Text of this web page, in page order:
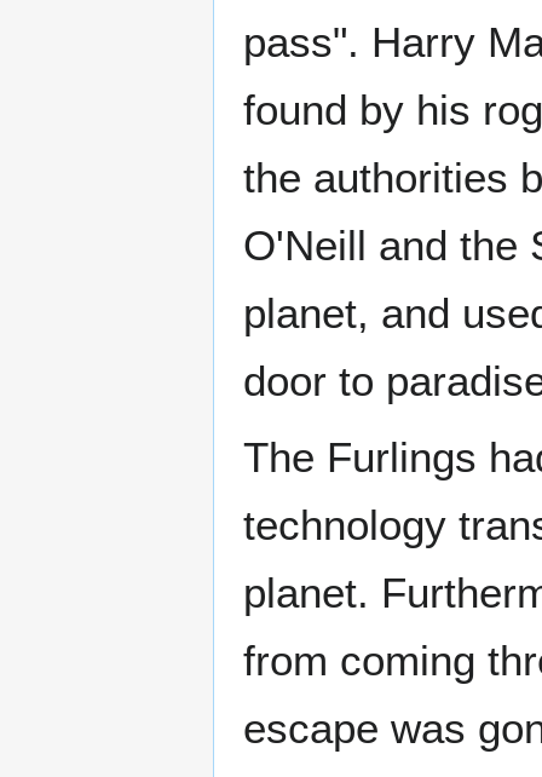
pass". Harry
found by his
the authorities
O'Neill and the
planet, and
door to
The Furlings
technology
planet.
from coming
escape was